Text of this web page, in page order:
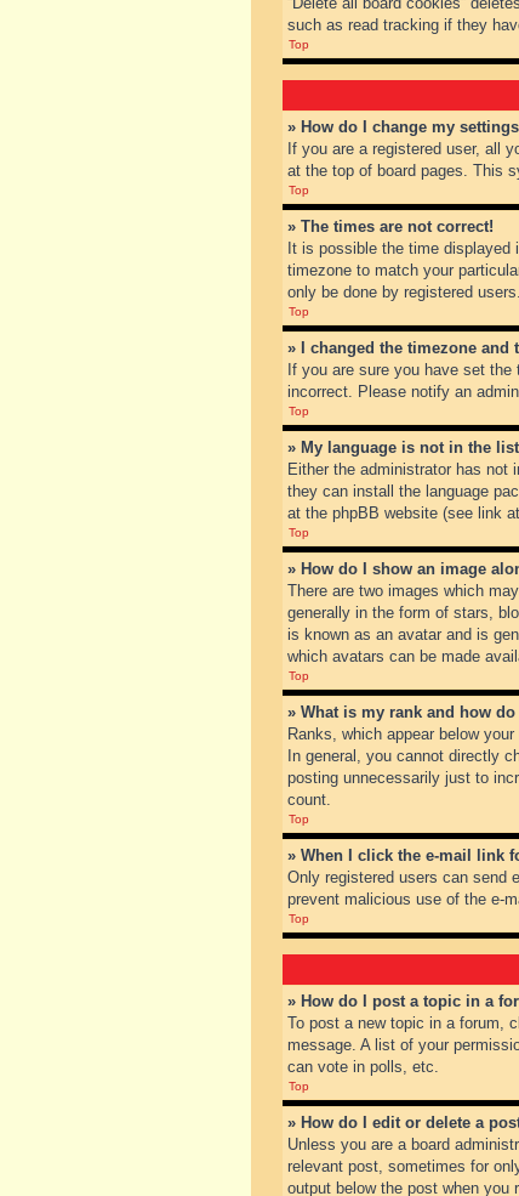
such as read tracking if they
Top
» How do I change my
If you are a registered user, all
at the top of board pages. This
Top
» The times are not correct!
It is possible the time
timezone to match your
only be done by registered
Top
» I changed the timezone
If you are sure you have set
incorrect. Please notify an
Top
» My language is not in the
Either the administrator has not
they can install the language
at the phpBB website (see link
Top
» How do I show an image
There are two images which
generally in the form of stars,
is known as an avatar and is
which avatars can be made
Top
» What is my rank and how
Ranks, which appear below
In general, you cannot directly
posting unnecessarily just to
count.
Top
» When I click the e-mail link
Only registered users can send
prevent malicious use of the e-
Top
» How do I post a topic in a
To post a new topic in a forum,
message. A list of your
can vote in polls, etc.
Top
» How do I edit or delete a
Unless you are a board
relevant post, sometimes for
output below the post when